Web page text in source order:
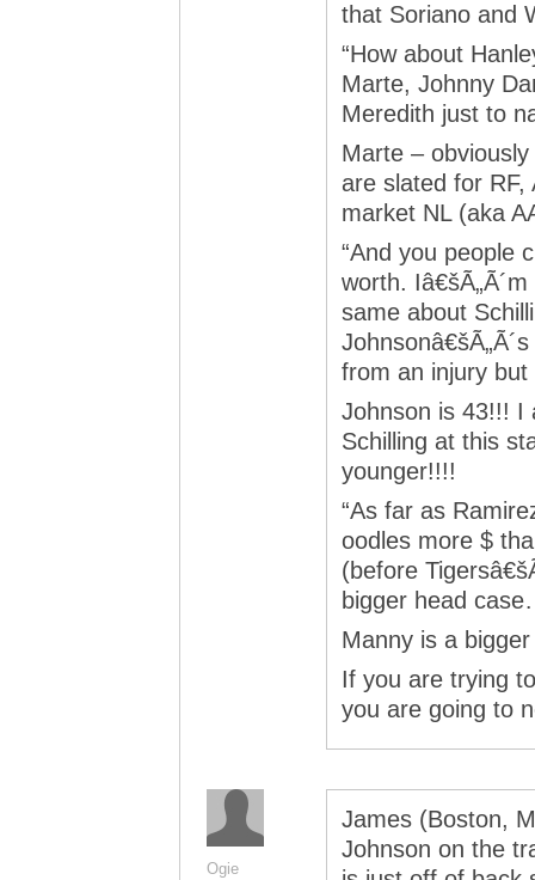
that Soriano and
“How about
Marte, Johnny
Meredith just to
Marte –
are slated for RF,
market NL (aka
“And you people
worth.
same about
from an injury
Johnson is 43!!! I
Schilling at this
younger!!!!
“As far as
oodles more $
(before
bigger head
Manny is a
If you are trying
you are going to
Ogie
James (Boston,
Johnson on the